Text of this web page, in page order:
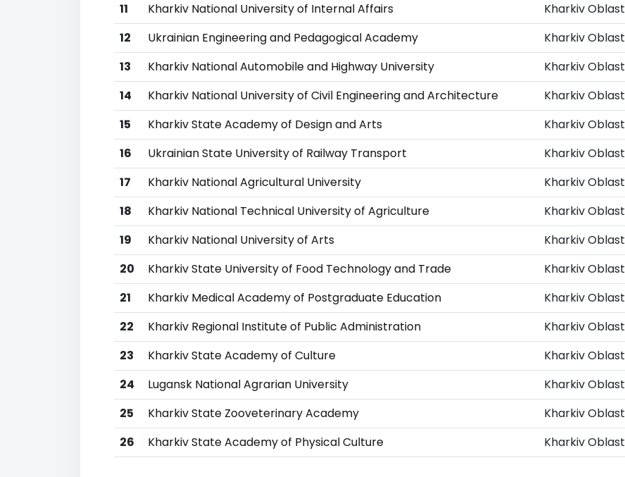
11
Kharkiv National University of Internal Affairs Kharkiv Oblast
12
Ukrainian Engineering and Pedagogical Academy Kharkiv Oblast
13
Kharkiv National Automobile and Highway University Kharkiv Oblast
14
Kharkiv National University of Civil Engineering and Architecture Kharkiv Oblast
15
Kharkiv State Academy of Design and Arts Kharkiv Oblast
16
Ukrainian State University of Railway Transport Kharkiv Oblast
17
Kharkiv National Agricultural University Kharkiv Oblast
18
Kharkiv National Technical University of Agriculture Kharkiv Oblast
19
Kharkiv National University of Arts Kharkiv Oblast
20
Kharkiv State University of Food Technology and Trade Kharkiv Oblast
21
Kharkiv Medical Academy of Postgraduate Education Kharkiv Oblast
22
Kharkiv Regional Institute of Public Administration Kharkiv Oblast
23
Kharkiv State Academy of Culture Kharkiv Oblast
24
Lugansk National Agrarian University Kharkiv Oblast
25
Kharkiv State Zooveterinary Academy Kharkiv Oblast
26
Kharkiv State Academy of Physical Culture Kharkiv Oblast